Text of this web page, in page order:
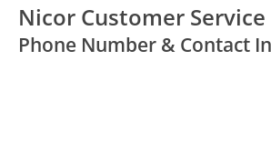
Nicor Customer Service
Phone Number & Contact